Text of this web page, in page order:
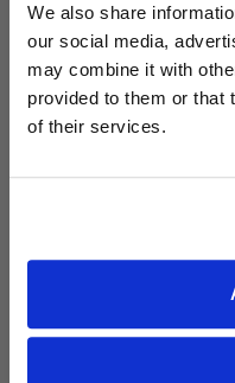
We also share
our social media,
may combine it with
provided to them or that
of their services.